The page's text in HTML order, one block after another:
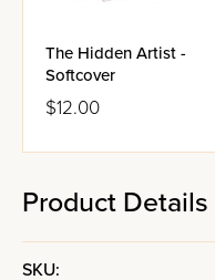
The Hidden Artist -
Softcover
$12.00
Product Details
SKU: